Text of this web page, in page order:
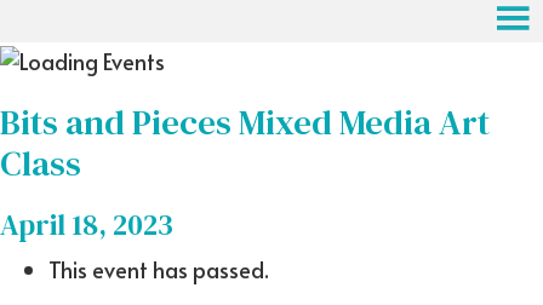
Name
Bits and Pieces Mixed Media Art
Class
April 18, 2023
This event has passed.